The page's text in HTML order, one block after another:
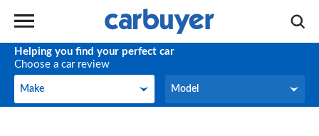
Helping you find your perfect car
Choose a car review
Make
Make Model
Model